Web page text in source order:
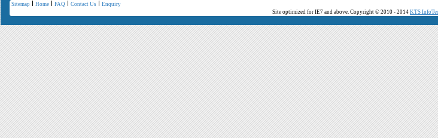
Sitemap Home FAQ Contact Us
Enquiry
Site optimized for IE7 and above. Copyright © 2010 - 2014 KTS